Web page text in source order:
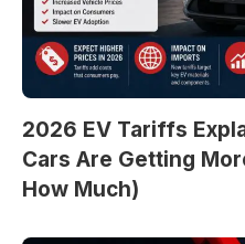
2026 EV Tariffs
Cars Are Getting
How Much)